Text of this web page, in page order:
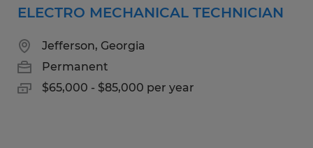
ELECTRO MECHANICAL TECHNICIAN
Jefferson, Georgia
Permanent
$65,000 - $85,000 per year